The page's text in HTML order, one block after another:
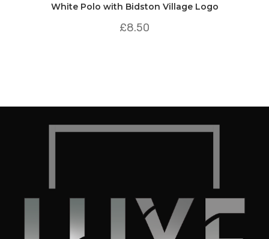
White Polo with Bidston Village Logo
£8.50